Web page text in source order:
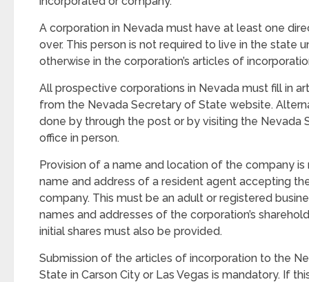
A corporation in Nevada must have at least one
over. This person is not required to live in the state
otherwise in the corporation’s articles of
All prospective corporations in Nevada must fill in
from the Nevada Secretary of State website.
done by through the post or by visiting the Nevada
office in person.
Provision of a name and location of the company is
name and address of a resident agent accepting
company. This must be an adult or registered
names and addresses of the corporation’s
initial shares must also be provided.
Submission of the articles of incorporation to the
State in Carson City or Las Vegas is mandatory. If